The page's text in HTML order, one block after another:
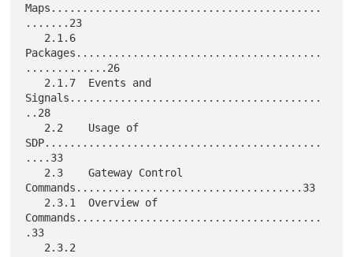
Maps...........................................
.......23
Packages.......................................
.............26
Signals........................................
..28
SDP............................................
....33
Commands....................................33
Commands.......................................
.33